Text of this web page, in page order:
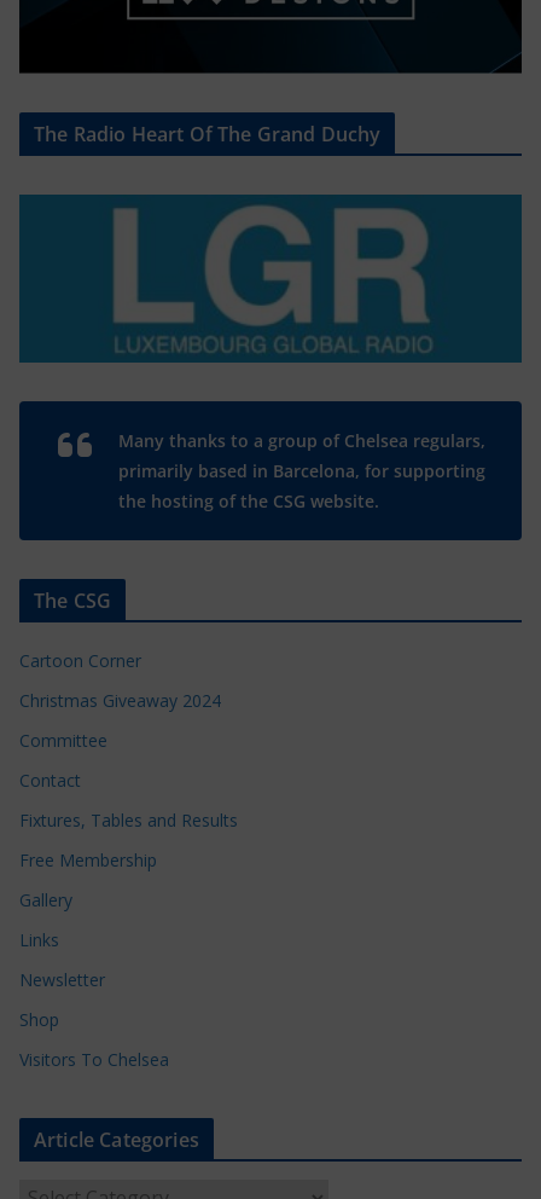
The Radio Heart Of The Grand Duchy
Many thanks to a group of Chelsea regulars,
primarily based in Barcelona, for supporting
the hosting of the CSG website.
The CSG
Cartoon Corner
Christmas Giveaway 2024
Committee
Contact
Fixtures, Tables and Results
Free Membership
Gallery
Links
Newsletter
Shop
Visitors To Chelsea
Article Categories